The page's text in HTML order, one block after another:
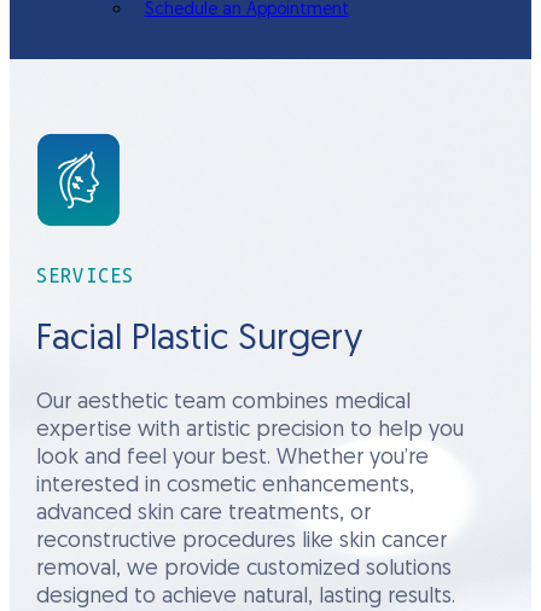
Schedule an Appointment
SERVICES
Facial Plastic Surgery
Our aesthetic team combines medical
expertise with artistic precision to help you
look and feel your best. Whether you’re
interested in cosmetic enhancements,
advanced skin care treatments, or
reconstructive procedures like skin cancer
removal, we provide customized solutions
designed to achieve natural, lasting results.